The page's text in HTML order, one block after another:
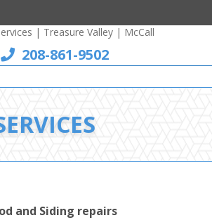
| Treasure Valley | McCall
208-861-9502
and Siding repairs